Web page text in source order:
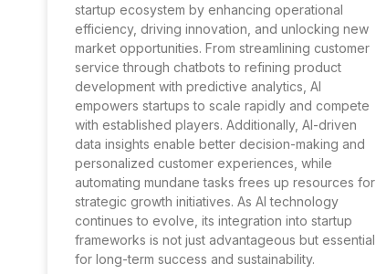
startup ecosystem by enhancing operational
efficiency, driving innovation, and unlocking new
market opportunities. From streamlining customer
service through chatbots to refining product
development with predictive analytics, AI
empowers startups to scale rapidly and compete
with established players. Additionally, AI-driven
data insights enable better decision-making and
personalized customer experiences, while
automating mundane tasks frees up resources for
strategic growth initiatives. As AI technology
continues to evolve, its integration into startup
frameworks is not just advantageous but essential
for long-term success and sustainability.